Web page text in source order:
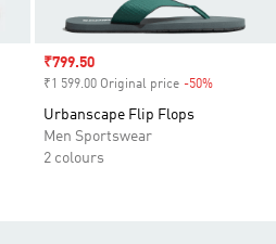
Sale price
₹799.50
₹1 599.00 Original price -50%
Urbanscape Flip Flops
Men Sportswear
2 colours